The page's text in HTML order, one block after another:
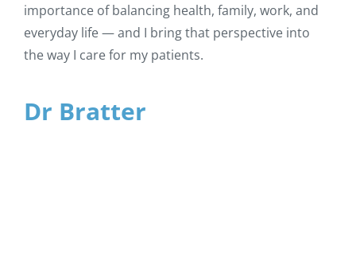
importance of balancing health, family, work, and
everyday life — and I bring that perspective into
the way I care for my patients.
Dr Bratter